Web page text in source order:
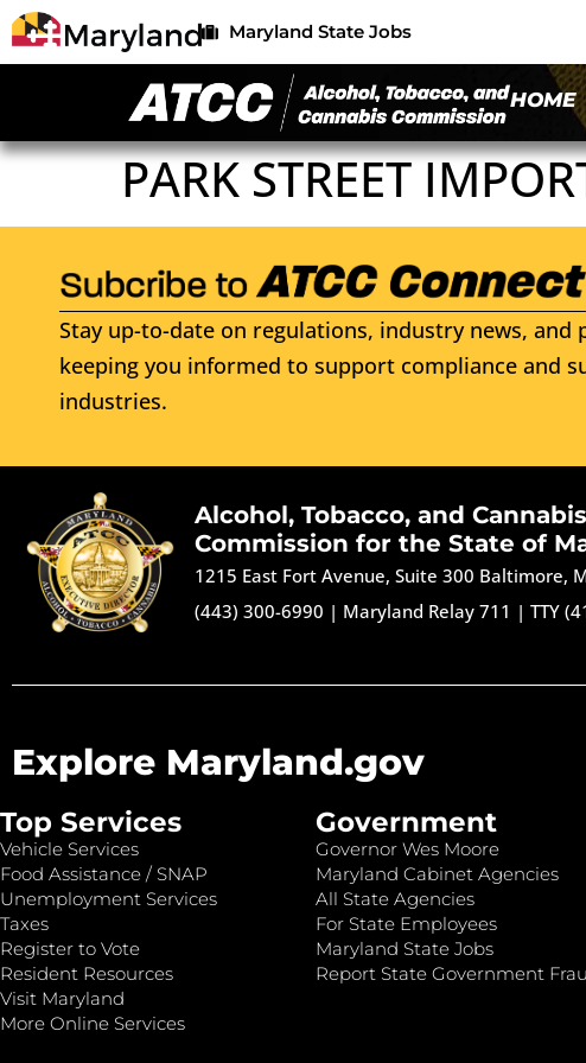
Maryland State Jobs
HOME
PARK STREET
Stay up-to-date on regulations, industry news,
keeping you informed to support compliance and
industries.
Alcohol, Tobacco, and Cannabis
Commission for the State of
1215 East Fort Avenue, Suite 300 Baltimore,
(443) 300-6990 | Maryland Relay 711 |TTY
Explore Maryland.gov
Top Services
Vehicle Services
Food Assistance / SNAP
Unemployment Services
Taxes
Register to Vote
Resident Resources
Visit Maryland
More Online Services
Government
Governor Wes Moore
Maryland Cabinet Agencies
All State Agencies
For State Employees
Maryland State Jobs
Report State Government